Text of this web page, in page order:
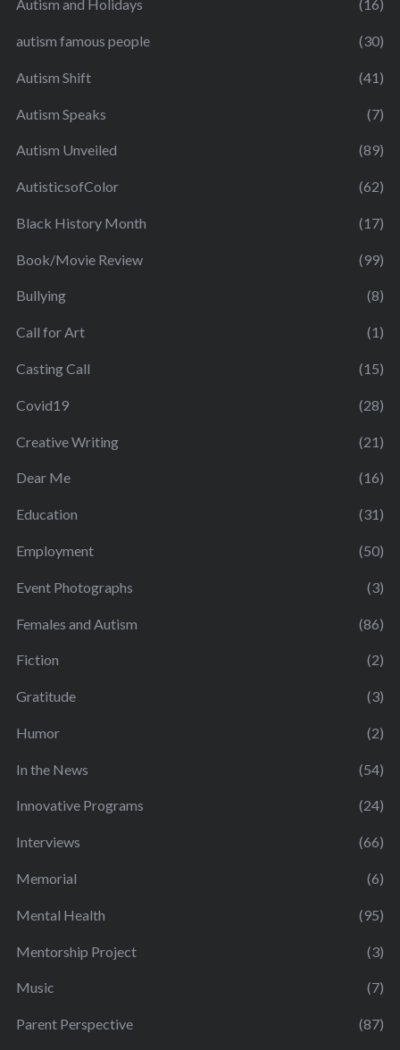
Autism and Holidays (16)
autism famous people (30)
Autism Shift (41)
Autism Speaks (7)
Autism Unveiled (89)
AutisticsofColor (62)
Black History Month (17)
Book/Movie Review (99)
Bullying (8)
Call for Art (1)
Casting Call (15)
Covid19 (28)
Creative Writing (21)
Dear Me (16)
Education (31)
Employment (50)
Event Photographs (3)
Females and Autism (86)
Fiction (2)
Gratitude (3)
Humor (2)
In the News (54)
Innovative Programs (24)
Interviews (66)
Memorial (6)
Mental Health (95)
Mentorship Project (3)
Music (7)
Parent Perspective (87)